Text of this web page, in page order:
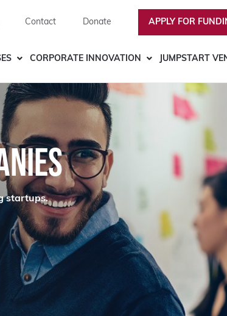
Contact Donate APPLY FOR
CORPORATE INNOVATION JUMPSTART
startups.